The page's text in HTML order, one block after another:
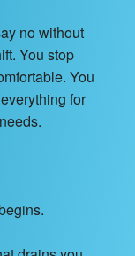
no without
You stop
You
for